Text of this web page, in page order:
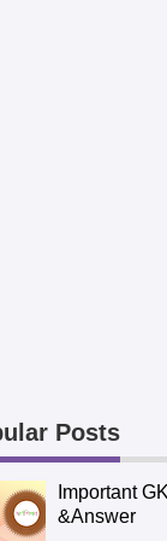
Posts
Important
&Answer